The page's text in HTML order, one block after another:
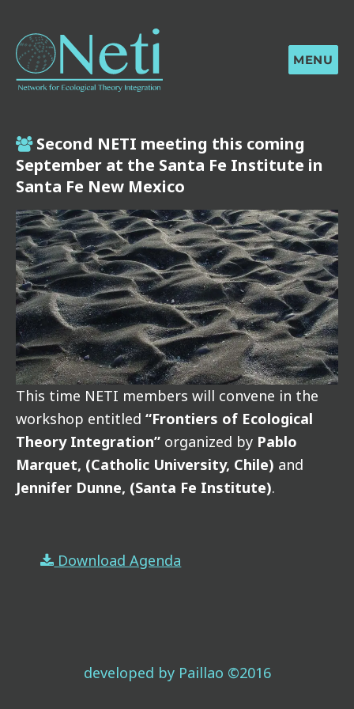
MENU
Second NETI meeting this coming
September at the Santa Fe Institute in
Santa Fe New Mexico
This time NETI members will convene in the
workshop entitled “Frontiers of Ecological
Theory Integration” organized by Pablo
Marquet, (Catholic University, Chile) and
Jennifer Dunne, (Santa Fe Institute).
Download Agenda
developed by Paillao ©2016